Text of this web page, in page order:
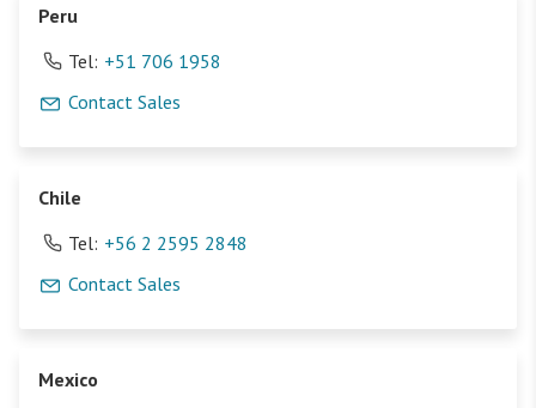
Peru
Tel: +51 706 1958
Contact Sales
Chile
Tel: +56 2 2595 2848
Contact Sales
Mexico